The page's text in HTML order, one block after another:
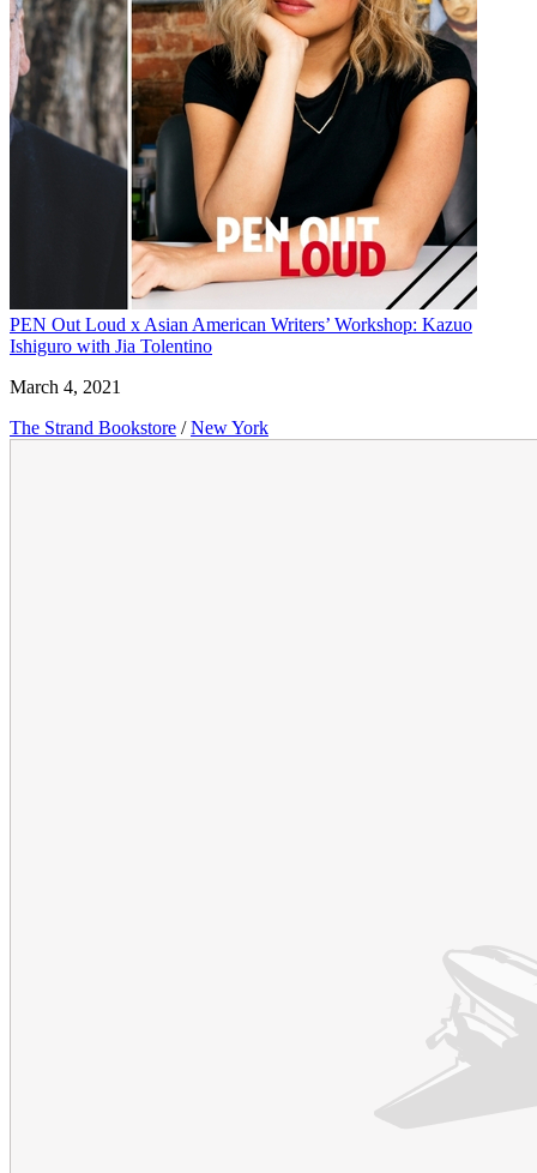
PEN Out Loud x Asian American Writers’ Workshop: Kazuo
Ishiguro with Jia Tolentino
March 4, 2021
The Strand Bookstore / New York